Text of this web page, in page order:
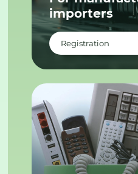
importers
Registration